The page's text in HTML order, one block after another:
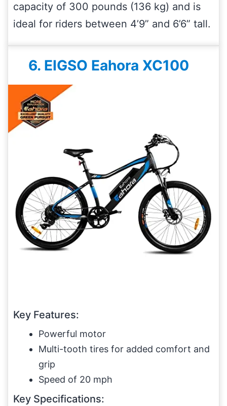
capacity of 300 pounds (136 kg) and is
ideal for riders between 4’9” and 6’6” tall.
6. EIGSO Eahora XC100
Key Features:
Powerful motor
Multi-tooth tires for added comfort and
grip
Speed of 20 mph
Key Specifications: